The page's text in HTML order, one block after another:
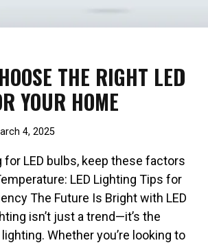
THE RIGHT LED
YOUR HOME
4, 2025
for LED bulbs, keep these factors
LED Lighting Tips for
The Future Is Bright with LED
isn’t just a trend—it’s the
Whether you’re looking to